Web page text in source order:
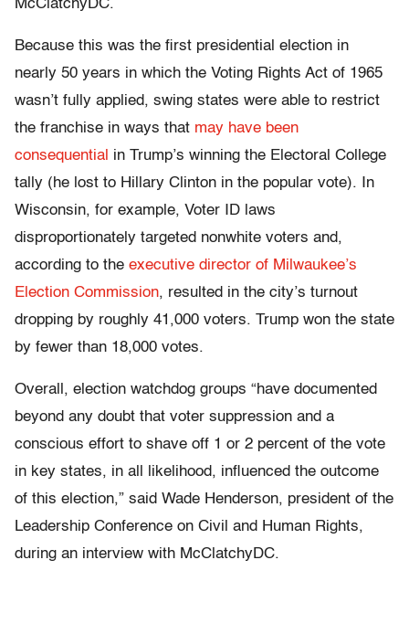
McClatchyDC.
Because this was the first presidential election in
nearly 50 years in which the Voting Rights Act of 1965
wasn’t fully applied, swing states were able to restrict
the franchise in ways that may have been
consequential in Trump’s winning the Electoral College
tally (he lost to Hillary Clinton in the popular vote). In
Wisconsin, for example, Voter ID laws
disproportionately targeted nonwhite voters and,
according to the executive director of Milwaukee’s
Election Commission, resulted in the city’s turnout
dropping by roughly 41,000 voters. Trump won the state
by fewer than 18,000 votes.
Overall, election watchdog groups “have documented
beyond any doubt that voter suppression and a
conscious effort to shave off 1 or 2 percent of the vote
in key states, in all likelihood, influenced the outcome
of this election,” said Wade Henderson, president of the
Leadership Conference on Civil and Human Rights,
during an interview with McClatchyDC.